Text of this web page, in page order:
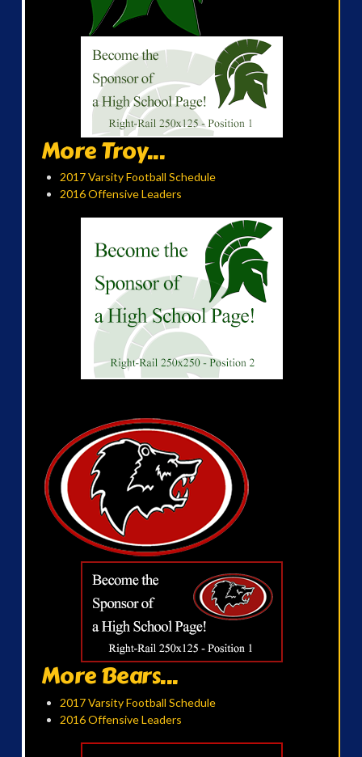
More Troy...
2017 Varsity Football Schedule
2016 Offensive Leaders
More Bears...
2017 Varsity Football Schedule
2016 Offensive Leaders